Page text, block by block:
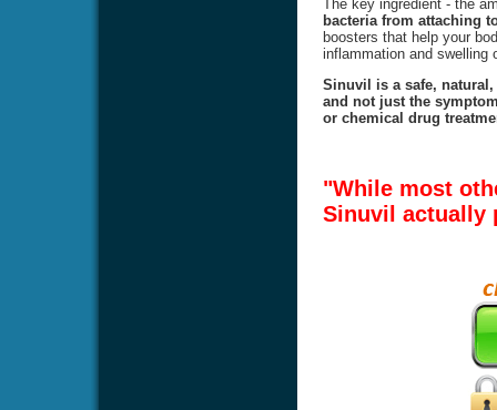
The key ingredient - the
bacteria from attaching
boosters that help your
inflammation and swelling
Sinuvil is a safe,
and not just the
or chemical drug
"While most
Sinuvil actually